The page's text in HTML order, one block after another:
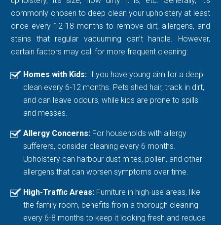
commonly chosen to deep clean your upholstery at least
once every 12-18 months to remove dirt, allergens, and
stains that regular vacuuming can’t handle. However,
certain factors may call for more frequent cleaning:
Homes with Kids: If you have young aim for a deep
clean every 6-12 months. Pets shed hair, track in dirt,
and can leave odours, while kids are prone to spills
and messes.
Allergy Concerns: For households with allergy
sufferers, consider cleaning every 6 months.
Upholstery can harbour dust mites, pollen, and other
allergens that can worsen symptoms over time.
High-Traffic Areas: Furniture in high-use areas, like
the family room, benefits from a thorough cleaning
every 6-8 months to keep it looking fresh and reduce